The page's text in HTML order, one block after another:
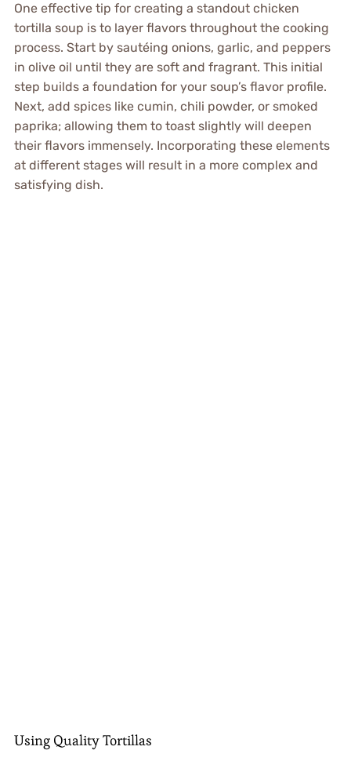
One effective tip for creating a standout chicken
tortilla soup is to layer flavors throughout the cooking
process. Start by sautéing onions, garlic, and peppers
in olive oil until they are soft and fragrant. This initial
step builds a foundation for your soup’s flavor profile.
Next, add spices like cumin, chili powder, or smoked
paprika; allowing them to toast slightly will deepen
their flavors immensely. Incorporating these elements
at different stages will result in a more complex and
satisfying dish.
Using Quality Tortillas